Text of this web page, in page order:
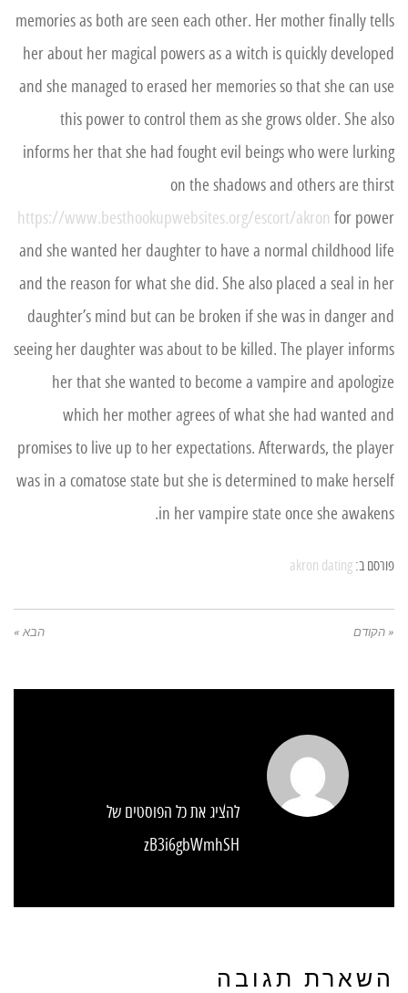
memories as both are seen each other. Her mother finally tells
her about her magical powers as a witch is quickly developed
and she managed to erased her memories so that she can use
this power to control them as she grows older. She also
informs her that she had fought evil beings who were lurking
on the shadows and others are thirst
https://www.besthookupwebsites.org/escort/akron for power
and she wanted her daughter to have a normal childhood life
and the reason for what she did. She also placed a seal in her
daughter’s mind but can be broken if she was in danger and
seeing her daughter was about to be killed. The player informs
her that she wanted to become a vampire and apologize
which her mother agrees of what she had wanted and
promises to live up to her expectations. Afterwards, the player
was in a comatose state but she is determined to make herself
in her vampire state once she awakens.
פורסם ב: akron dating
« הקודם הבא »
להציג את כל הפוסטים של
zB3i6gbWmhSH
השארת תגובה